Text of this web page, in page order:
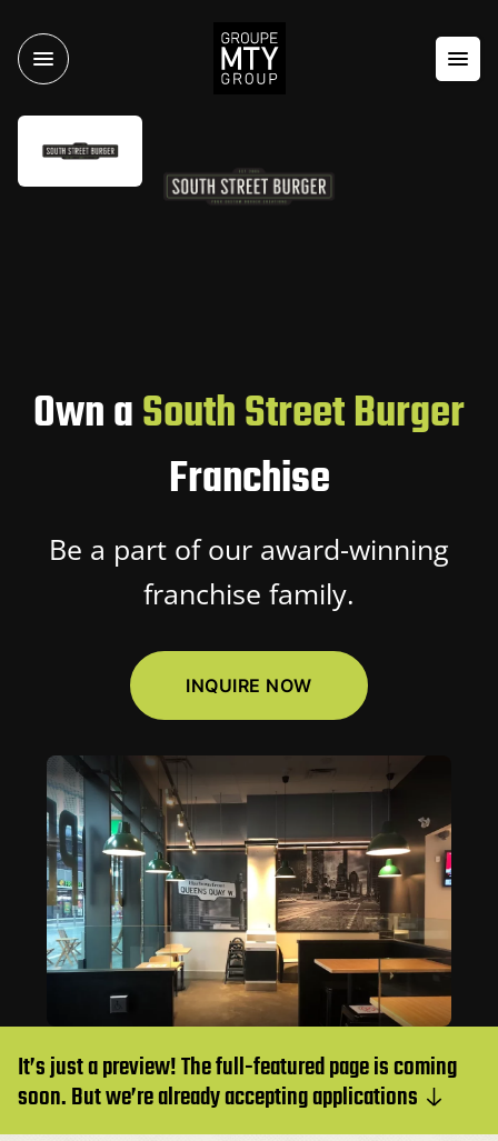
Own aSouth Street Burger
Franchise
Be a part of our award-winning
franchise family.
INQUIRE NOW
It’s just a preview! The full-featured page is coming
soon. But we’re already accepting applications